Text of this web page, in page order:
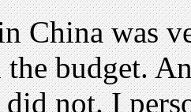
China was
the budget.
did not. I